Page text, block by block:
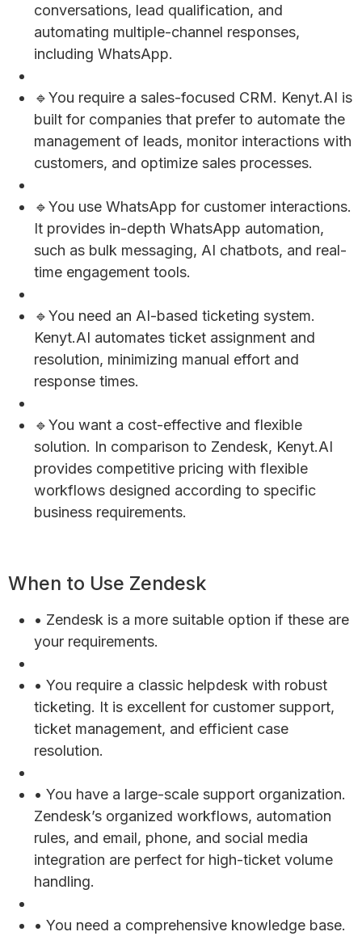
conversations, lead qualification, and
automating multiple-channel responses,
including WhatsApp.
🔹You require a sales-focused CRM. Kenyt.AI is
built for companies that prefer to automate the
management of leads, monitor interactions with
customers, and optimize sales processes.
🔹You use WhatsApp for customer interactions.
It provides in-depth WhatsApp automation,
such as bulk messaging, AI chatbots, and real-
time engagement tools.
🔹You need an AI-based ticketing system.
Kenyt.AI automates ticket assignment and
resolution, minimizing manual effort and
response times.
🔹You want a cost-effective and flexible
solution. In comparison to Zendesk, Kenyt.AI
provides competitive pricing with flexible
workflows designed according to specific
business requirements.
When to Use Zendesk
• Zendesk is a more suitable option if these are
your requirements.
• You require a classic helpdesk with robust
ticketing. It is excellent for customer support,
ticket management, and efficient case
resolution.
• You have a large-scale support organization.
Zendesk’s organized workflows, automation
rules, and email, phone, and social media
integration are perfect for high-ticket volume
handling.
• You need a comprehensive knowledge base.